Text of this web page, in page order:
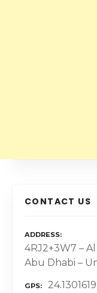
CONTACT US
ADDRESS
4RJ2+3W7 –
Abu Dhabi –
GPS